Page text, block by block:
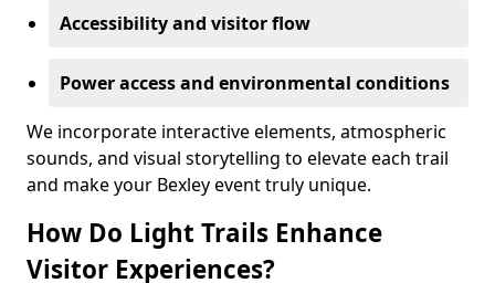
Accessibility and visitor flow
Power access and environmental conditions
We incorporate interactive elements, atmospheric
sounds, and visual storytelling to elevate each trail
and make your Bexley event truly unique.
How Do Light Trails Enhance
Visitor Experiences?